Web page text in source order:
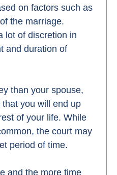
on factors such as
the marriage.
lot of discretion in
and duration of
than your spouse,
you will end up
of your life. While
the court may
period of time.
and the more time